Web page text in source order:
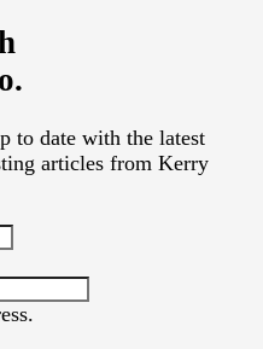
to date with the latest
articles from Kerry